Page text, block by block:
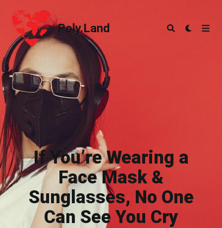
Poly.Land
Poly.Land
If You’re Wearing a
Face Mask &
Sunglasses, No One
Can See You Cry